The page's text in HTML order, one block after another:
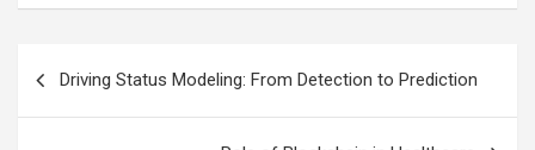
navigation
Driving Status Modeling: From Detection to Prediction